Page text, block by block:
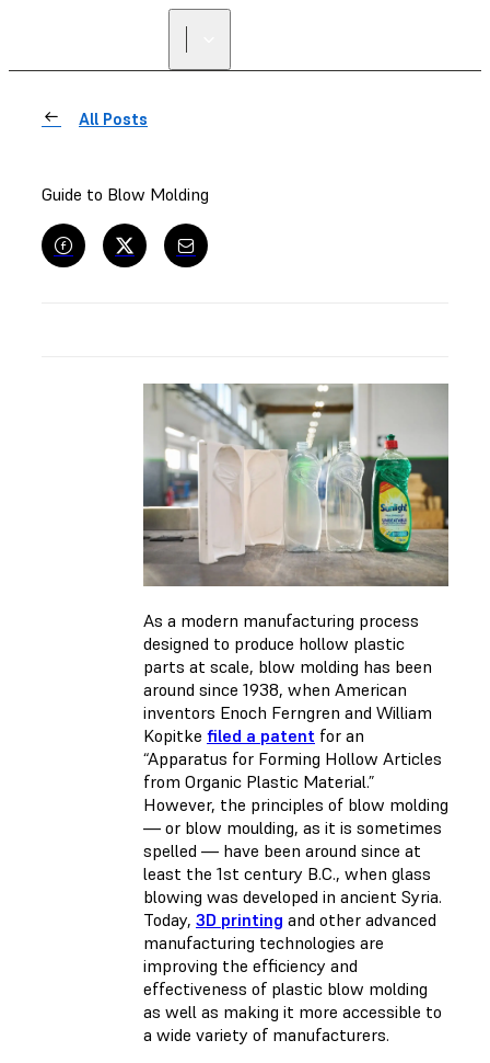
All Posts
Guide to Blow Molding
As a modern manufacturing process
designed to produce hollow plastic
parts at scale, blow molding has been
around since 1938, when American
inventors Enoch Ferngren and William
Kopitke filed a patent for an
“Apparatus for Forming Hollow Articles
from Organic Plastic Material.”
However, the principles of blow molding
— or blow moulding, as it is sometimes
spelled — have been around since at
least the 1st century B.C., when glass
blowing was developed in ancient Syria.
Today, 3D printing and other advanced
manufacturing technologies are
improving the efficiency and
effectiveness of plastic blow molding
as well as making it more accessible to
a wide variety of manufacturers.